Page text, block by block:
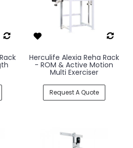
Herculife Alexia Reha Rack
- ROM & Active Motion
Multi Exerciser
Request A Quote